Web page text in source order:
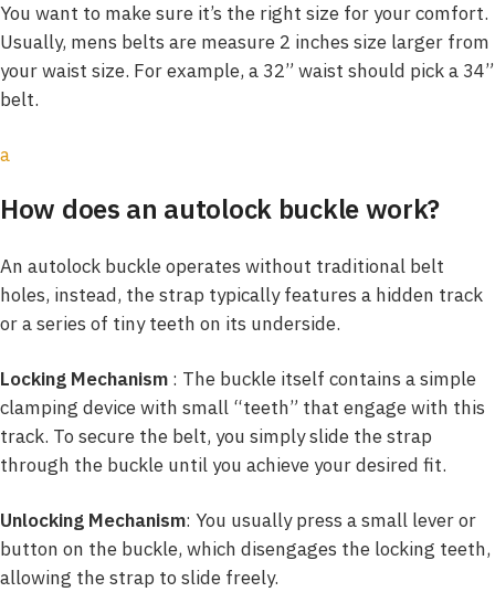
You want to make sure it’s the right size for your comfort.
Usually, mens belts are measure 2 inches size larger from
your waist size. For example, a 32” waist should pick a 34”
belt.
a
How does an autolock buckle work?
An autolock buckle operates without traditional belt
holes, instead, the strap typically features a hidden track
or a series of tiny teeth on its underside.
Locking Mechanism : The buckle itself contains a simple
clamping device with small “teeth” that engage with this
track. To secure the belt, you simply slide the strap
through the buckle until you achieve your desired fit.
Unlocking Mechanism: You usually press a small lever or
button on the buckle, which disengages the locking teeth,
allowing the strap to slide freely.